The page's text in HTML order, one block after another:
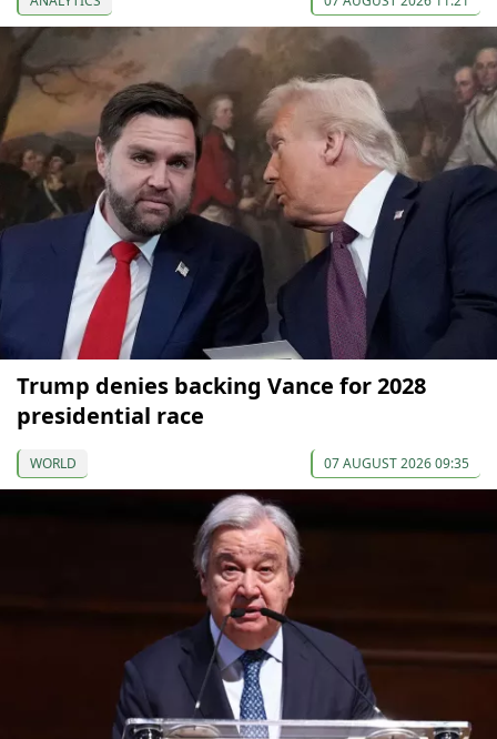
Trump denies backing Vance for 2028
presidential race
WORLD 07 AUGUST 2026 09:35